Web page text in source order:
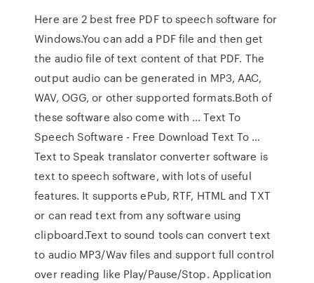
Here are 2 best free PDF to speech software for
Windows.You can add a PDF file and then get
the audio file of text content of that PDF. The
output audio can be generated in MP3, AAC,
WAV, OGG, or other supported formats.Both of
these software also come with … Text To
Speech Software - Free Download Text To …
Text to Speak translator converter software is
text to speech software, with lots of useful
features. It supports ePub, RTF, HTML and TXT
or can read text from any software using
clipboard.Text to sound tools can convert text
to audio MP3/Wav files and support full control
over reading like Play/Pause/Stop. Application